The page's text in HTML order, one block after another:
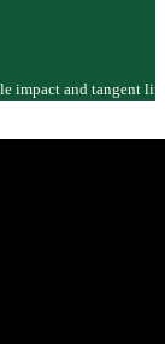
impact and tangent